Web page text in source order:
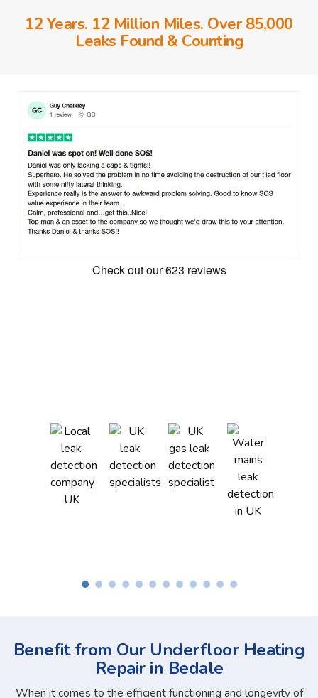
12 Years. 12 Million Miles. Over 85,000
Leaks Found & Counting
Benefit from Our Underfloor Heating
Repair in Bedale
When it comes to the efficient functioning and longevity of